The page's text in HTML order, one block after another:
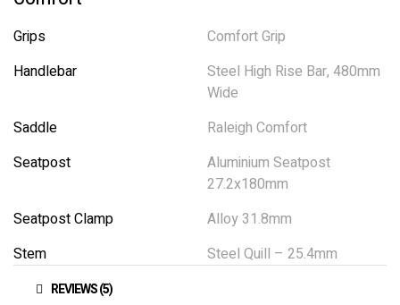
Grips
Comfort Grip
Handlebar
Steel High Rise Bar, 480mm
Wide
Saddle
Raleigh Comfort
Seatpost
Aluminium Seatpost
27.2x180mm
Seatpost Clamp
Alloy 31.8mm
Stem
Steel Quill – 25.4mm
REVIEWS (5)